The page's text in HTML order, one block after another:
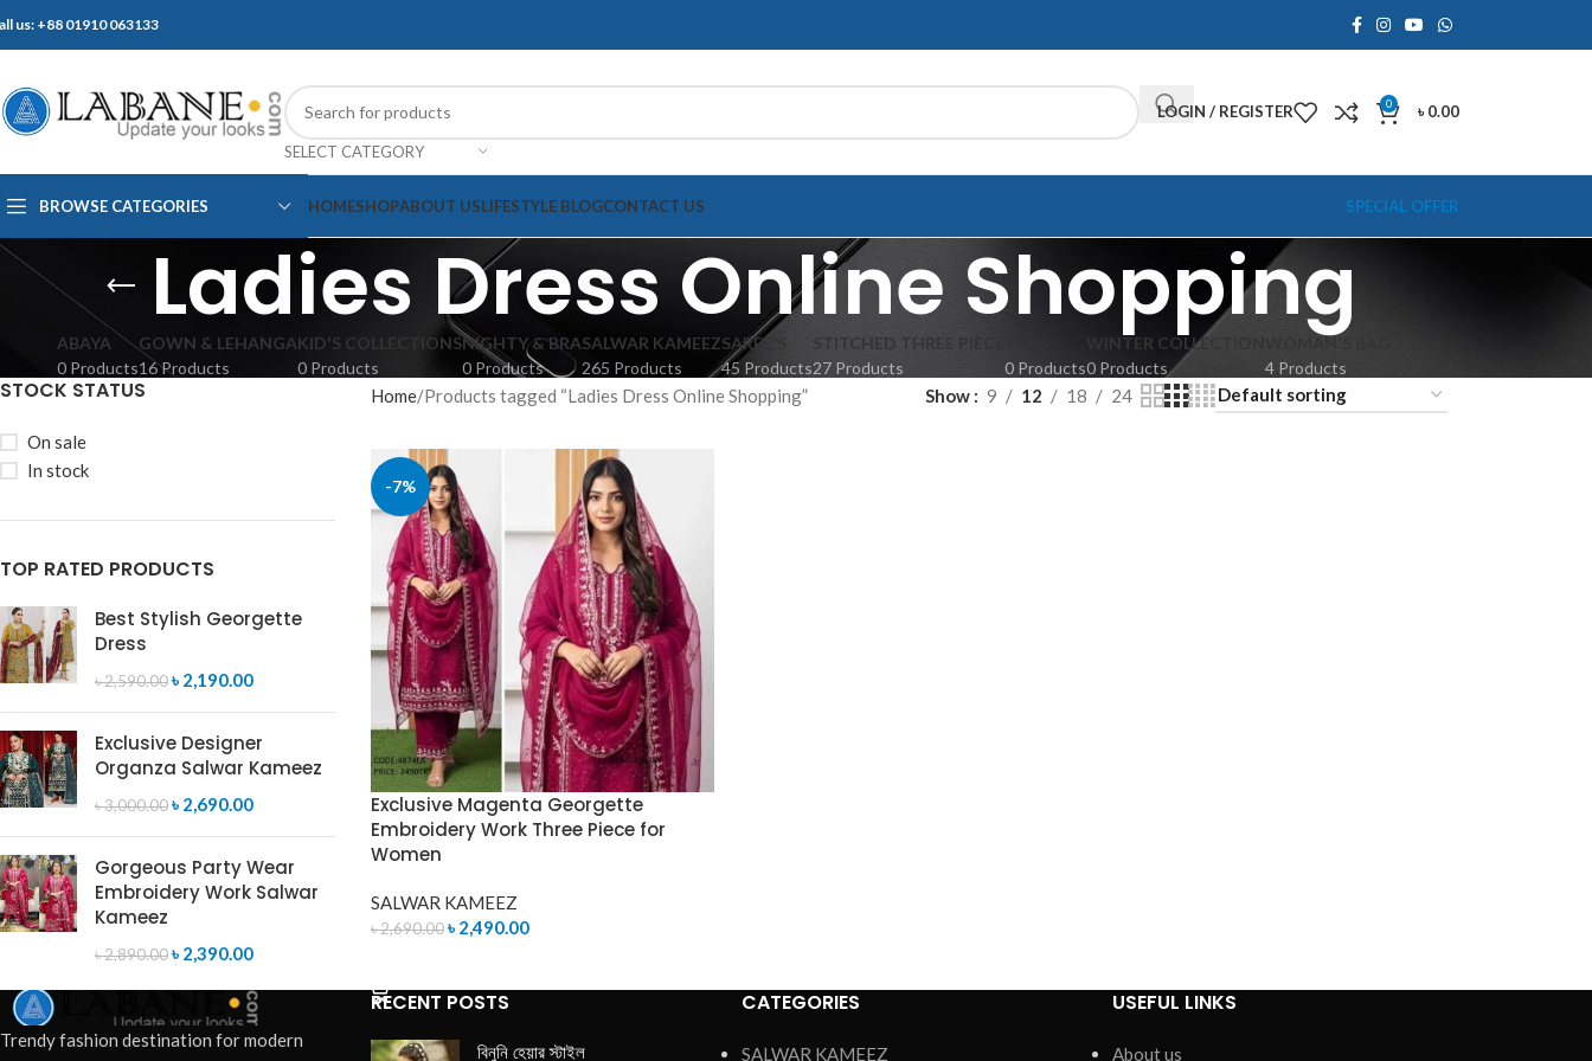
us: +88 01910 063133
SELECT CATEGORY
LOGIN / REGISTER 0 ৳0.00
BROWSE CATEGORIES HOMESHOPABOUT USLIFESTYLE BLOGCONTACT US SPECIAL OFFER
Ladies Dress Online Shopping
ABAYA
0 Products
GOWN & LEHANGA
16 Products
KID'S COLLECTIONS
0 Products
NIGHTY & BRA
0 Products
SALWAR KAMEEZ
265 Products
SAREE'S
45 Products
STITCHED THREE PIECE
27 Products
0 Products
WINTER COLLECTION
0 Products
WOMAN'S BAG
4 Products
STOCK STATUS
On sale
In stock
TOP RATED PRODUCTS
Best Stylish Georgette
Dress
৳2,590.00৳ 2,190.00
Exclusive Designer
Organza Salwar Kameez
৳3,000.00৳ 2,690.00
Gorgeous Party Wear
Embroidery Work Salwar
Kameez
৳2,890.00৳ 2,390.00
Home Products tagged “Ladies Dress Online Shopping” Show 9 12 18 24
-7%
Exclusive Magenta Georgette
Embroidery Work Three Piece for
Women
SALWAR KAMEEZ
৳2,690.00৳ 2,490.00
Trendy fashion destination for modern
RECENT POSTS
বিনুনি হেয়ার স্টাইল
CATEGORIES
SALWAR KAMEEZ
USEFUL LINKS
About us